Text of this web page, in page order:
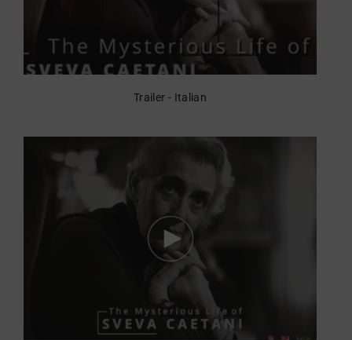
Trailer - Italian